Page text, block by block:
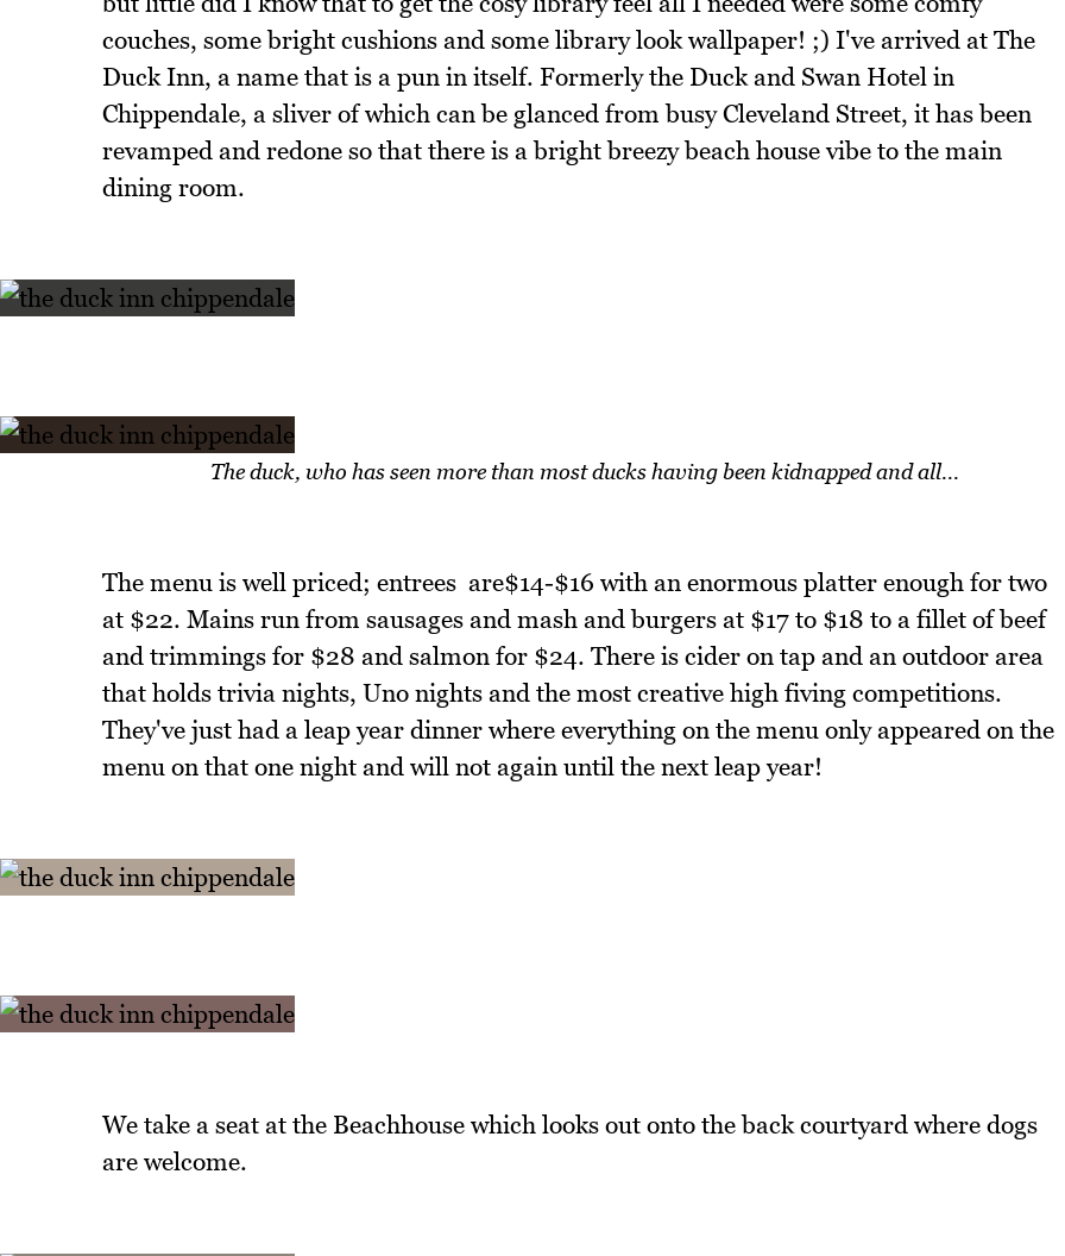
couches, some bright cushions and some library look wallpaper! ;) I've arrived at The
Duck Inn, a name that is a pun in itself. Formerly the Duck and Swan Hotel in
Chippendale, a sliver of which can be glanced from busy Cleveland Street, it has been
revamped and redone so that there is a bright breezy beach house vibe to the main
dining room.
The duck, who has seen more than most ducks having been kidnapped and all...
The menu is well priced; entrees are$14-$16 with an enormous platter enough for two
at $22. Mains run from sausages and mash and burgers at $17 to $18 to a fillet of beef
and trimmings for $28 and salmon for $24. There is cider on tap and an outdoor area
that holds trivia nights, Uno nights and the most creative high fiving competitions.
They've just had a leap year dinner where everything on the menu only appeared on the
menu on that one night and will not again until the next leap year!
We take a seat at the Beachhouse which looks out onto the back courtyard where dogs
are welcome.